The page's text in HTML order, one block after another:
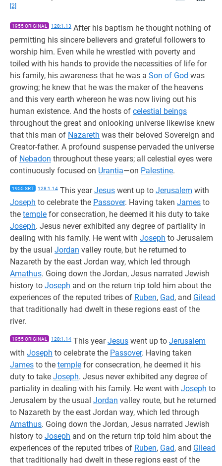
[2]
1955 ORIGINAL 128:1.13 After his baptism he thought nothing of
permitting his sincere believers and grateful followers to
worship him. Even while he wrestled with poverty and
toiled with his hands to provide the necessities of life for
his family, his awareness that he was a Son of God was
growing; he knew that he was the maker of the heavens
and this very earth whereon he was now living out his
human existence. And the hosts of celestial beings
throughout the great and onlooking universe likewise knew
that this man of Nazareth was their beloved Sovereign and
Creator-father. A profound suspense pervaded the universe
of Nebadon throughout these years; all celestial eyes were
continuously focused on Urantia—on Palestine.
1955 SRT 128:1.14 This yearJesus went up to Jerusalem with
Joseph to celebrate the Passover. Having taken James to
the temple for consecration, he deemed it his duty to take
Joseph. Jesus never exhibited any degree of partiality in
dealing with his family. He went with Joseph to Jerusalem
by the usual Jordan valley route, but he returned to
Nazareth by the east Jordan way, which led through
Amathus. Going down the Jordan, Jesus narrated Jewish
history to Joseph and on the return trip told him about the
experiences of the reputed tribes of Ruben, Gad, and Gilead
that traditionally had dwelt in these regions east of the
river.
1955 ORIGINAL 128:1.14 This yearJesus went up to Jerusalem
with Joseph to celebrate the Passover. Having taken
James to the temple for consecration, he deemed it his
duty to take Joseph. Jesus never exhibited any degree of
partiality in dealing with his family. He went with Joseph to
Jerusalem by the usual Jordan valley route, but he returned
to Nazareth by the east Jordan way, which led through
Amathus. Going down the Jordan, Jesus narrated Jewish
history to Joseph and on the return trip told him about the
experiences of the reputed tribes of Ruben, Gad, and Gilead
that traditionally had dwelt in these regions east of the